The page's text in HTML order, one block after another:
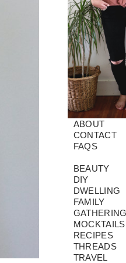
ABOUT
CONTACT
FAQS
BEAUTY
DIY
DWELLING
FAMILY
MOCKTAILS
RECIPES
THREADS
TRAVEL